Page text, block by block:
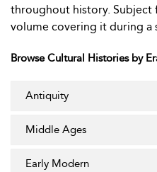
throughout history. Subject
volume covering it during a
Browse Cultural Histories by
Antiquity
Middle Ages
Early Modern